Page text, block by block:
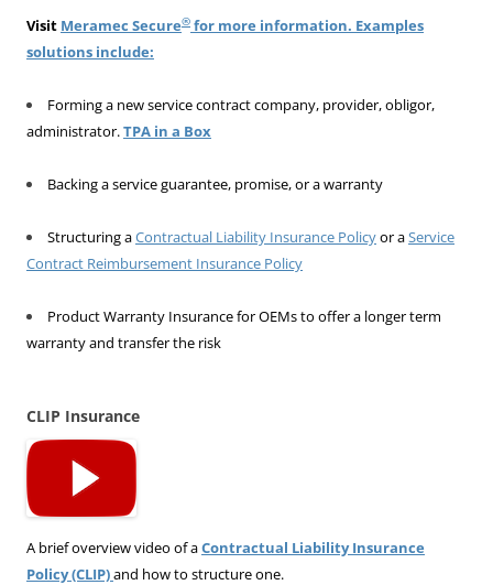
Visit Meramec Secure® for more information. Examples
solutions include:
Forming a new service contract company, provider, obligor,
administrator.TPA in a Box
Backing a service guarantee, promise, or a warranty
Structuring aContractual Liability Insurance Policyor aService
Contract Reimbursement Insurance Policy
Product Warranty Insurance for OEMs to offer a longer term
warranty and transfer the risk
CLIP Insurance
A brief overview video of aContractual Liability Insurance
Policy (CLIP)and how to structure one.